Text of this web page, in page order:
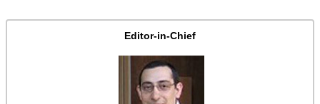
Editor-in-Chief